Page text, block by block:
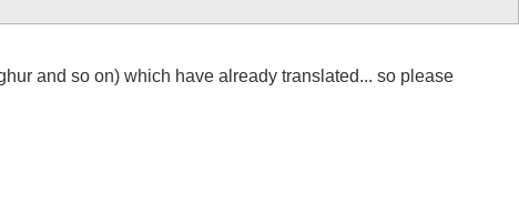
and so on) which have already translated... so please